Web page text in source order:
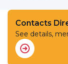
Contacts
See details,